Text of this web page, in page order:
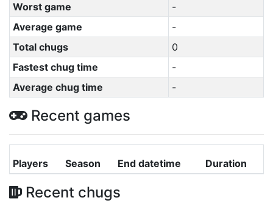
Worst game
-
Average game
-
Total chugs
0
Fastest chug time
-
Average chug time
-
Recent games
Players Season End datetime Duration
Recent chugs